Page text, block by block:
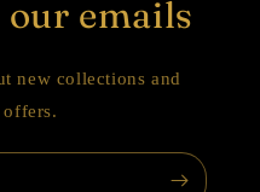
our emails
new collections and